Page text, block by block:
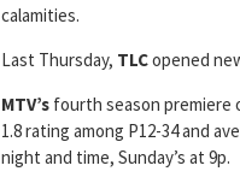
calamities.
Last Thursday, TLCopened
MTV’s fourth season premiere
1.8 rating among P12-34 and
night and time, Sunday’s at 9p.